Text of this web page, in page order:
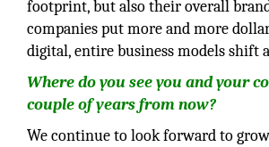
footprint, but also their overall
companies put more and more
digital, entire business models shift
Where do you see you and your
couple of years from now?
We continue to look forward to